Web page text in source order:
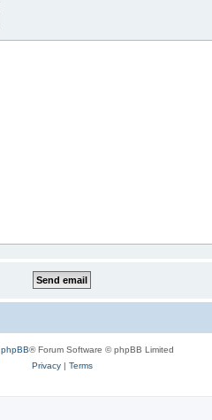
phpBB® Forum Software © phpBB Limited
Privacy| Terms